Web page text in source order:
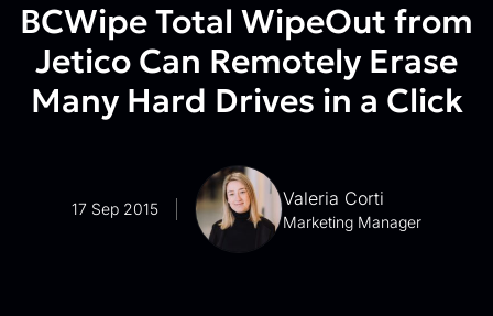
BCWipe Total WipeOut from
Jetico Can Remotely Erase
Many Hard Drives in a Click
17 Sep 2015 Valeria Corti
Marketing Manager